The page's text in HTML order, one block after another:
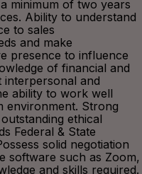
minimum of two years
Ability to understand
to sales
and make
presence to influence
of financial and
interpersonal and
ability to work well
environment. Strong
ethical
Federal & State
solid negotiation
software such as Zoom,
and skills required.